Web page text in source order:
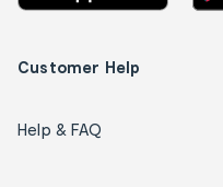
Customer Help
Help & FAQ